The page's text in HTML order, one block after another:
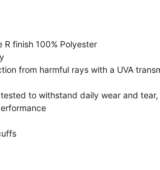
R finish 100% Polyester
from harmful rays with a UVA
to withstand daily wear and tear,